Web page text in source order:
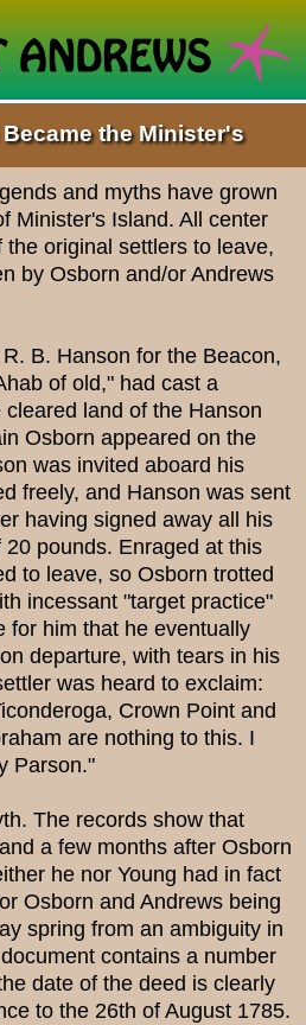
the Minister's
and myths have grown
Minister's Island. All center
original settlers to leave,
by Osborn and/or Andrews
B. Hanson for the Beacon,
of old," had cast a
land of the Hanson
Osborn appeared on the
was invited aboard his
freely, and Hanson was sent
having signed away all his
pounds. Enraged at this
to leave, so Osborn trotted
incessant "target practice"
for him that he eventually
departure, with tears in his
was heard to exclaim:
Crown Point and
are nothing to this. I
Parson."
The records show that
a few months after Osborn
he nor Young had in fact
Osborn and Andrews being
spring from an ambiguity in
contains a number
date of the deed is clearly
to the 26th of August 1785.